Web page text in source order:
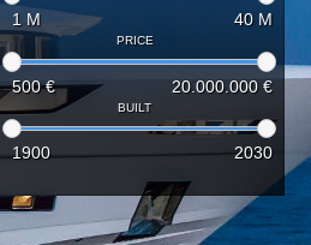
1 M 40M
PRICE
500€ 20.000.000 €
BUILT
1900 2030